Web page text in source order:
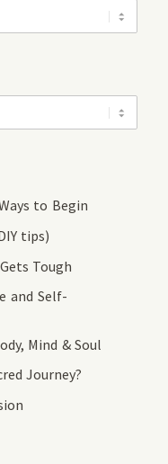
to Begin
tips)
Tough
and Self-
Mind & Soul
Journey?